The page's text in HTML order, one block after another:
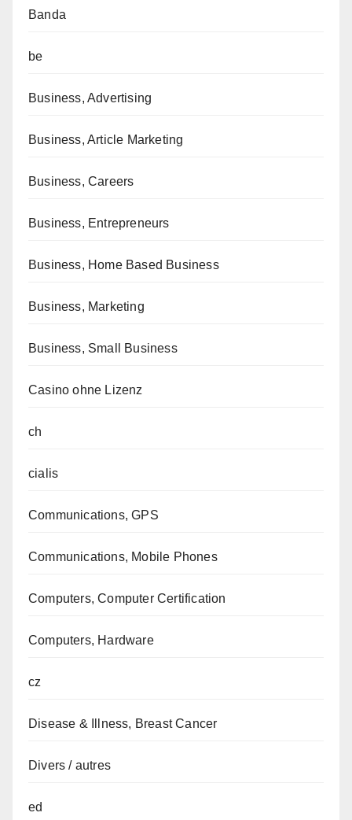
Banda
be
Business, Advertising
Business, Article Marketing
Business, Careers
Business, Entrepreneurs
Business, Home Based Business
Business, Marketing
Business, Small Business
Casino ohne Lizenz
ch
cialis
Communications, GPS
Communications, Mobile Phones
Computers, Computer Certification
Computers, Hardware
cz
Disease & Illness, Breast Cancer
Divers / autres
ed